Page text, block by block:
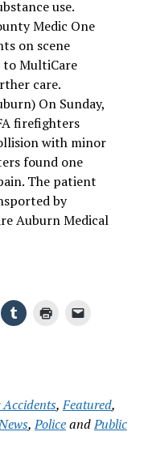
use.
Medic One
on scene
MultiCare
care.
On Sunday,
firefighters
with minor
found one
The patient
by
Auburn Medical
Accidents,Featured,
,PoliceandPublic